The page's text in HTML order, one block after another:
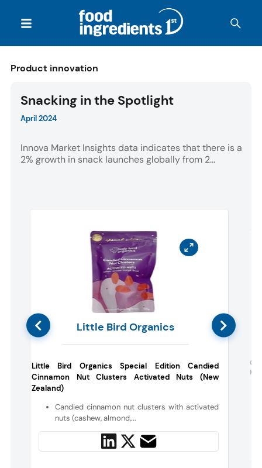
Product innovation
Snacking in the Spotlight
April 2024
Innova Market Insights data indicates that there is a
2% growth in snack launches globally from 2...
Little Bird Organics
Little Bird Organics Special Edition Candied
Cinnamon Nut Clusters Activated Nuts (New
Zealand)
Candied cinnamon nut clusters with activated
nuts (cashew, almond,...